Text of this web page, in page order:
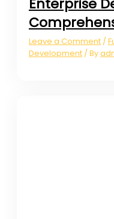
Enterprise
Leave a Comment /
Development / By